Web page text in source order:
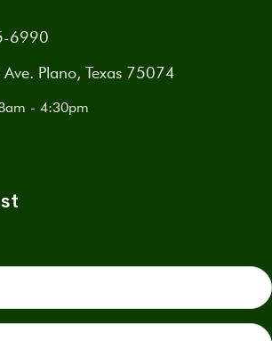
6990
Plano, Texas 75074
- 4:30pm